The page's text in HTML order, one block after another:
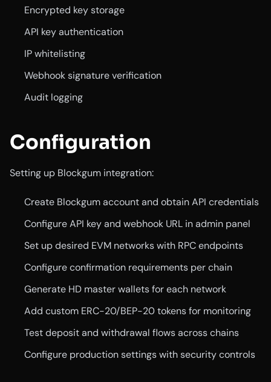
Encrypted key storage
API key authentication
IP whitelisting
Webhook signature verification
Audit logging
Configuration
Setting up Blockgum integration:
Create Blockgum account and obtain API credentials
Configure API key and webhook URL in admin panel
Set up desired EVM networks with RPC endpoints
Configure confirmation requirements per chain
Generate HD master wallets for each network
Add custom ERC-20/BEP-20 tokens for monitoring
Test deposit and withdrawal flows across chains
Configure production settings with security controls